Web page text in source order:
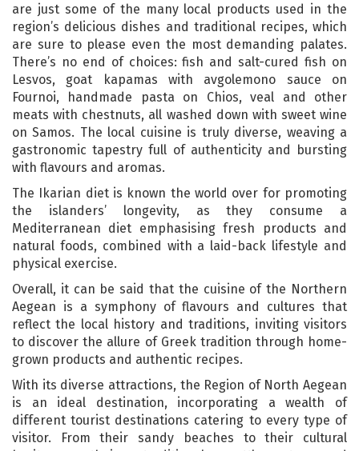
are just some of the many local products used in the
region’s delicious dishes and traditional recipes, which
are sure to please even the most demanding palates.
There’s no end of choices: fish and salt-cured fish on
Lesvos, goat kapamas with avgolemono sauce on
Fournoi, handmade pasta on Chios, veal and other
meats with chestnuts, all washed down with sweet wine
on Samos. The local cuisine is truly diverse, weaving a
gastronomic tapestry full of authenticity and bursting
with flavours and aromas.
The Ikarian diet is known the world over for promoting
the islanders’ longevity, as they consume a
Mediterranean diet emphasising fresh products and
natural foods, combined with a laid-back lifestyle and
physical exercise.
Overall, it can be said that the cuisine of the Northern
Aegean is a symphony of flavours and cultures that
reflect the local history and traditions, inviting visitors
to discover the allure of Greek tradition through home-
grown products and authentic recipes.
With its diverse attractions, the Region of North Aegean
is an ideal destination, incorporating a wealth of
different tourist destinations catering to every type of
visitor. From their sandy beaches to their cultural